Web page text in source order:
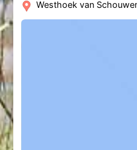
Westhoek van